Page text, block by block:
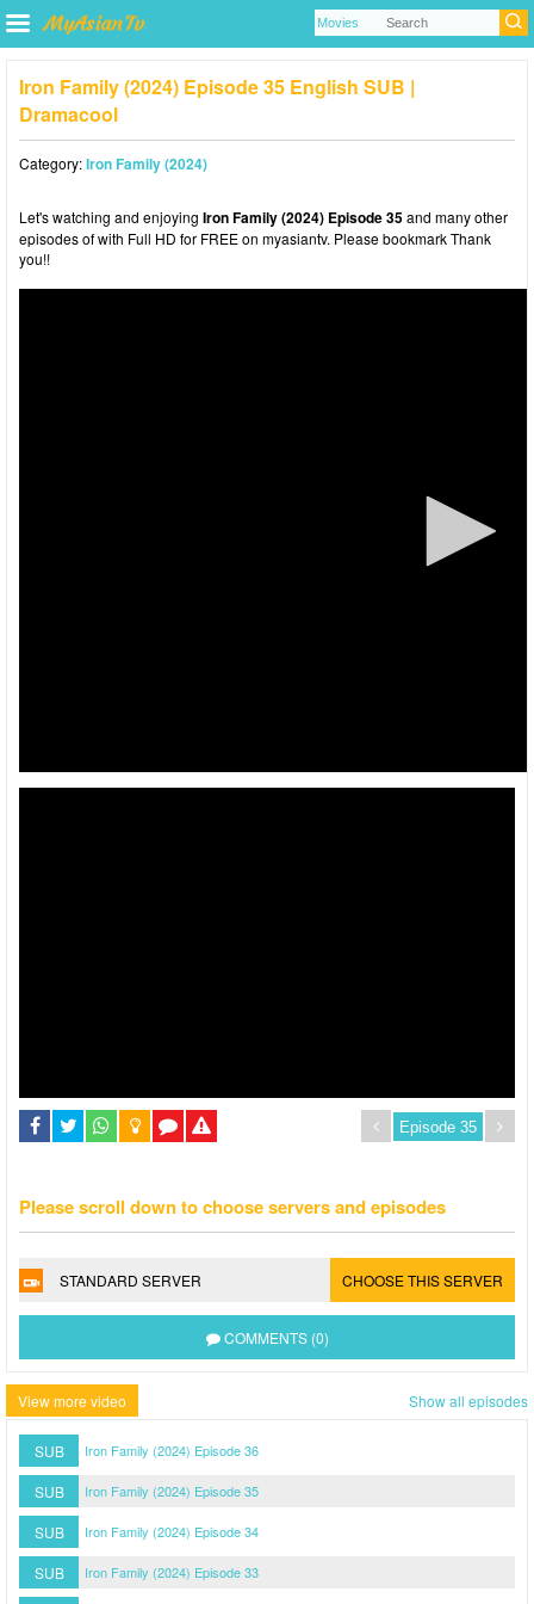
Iron Family (2024) Episode 35 English SUB |
Dramacool
Category:Iron Family (2024)
Let's watching and enjoying Iron Family (2024) Episode 35and many other
episodes of with Full HD for FREE on myasiantv. Please bookmark Thank
you!!
Please scroll down to choose servers and episodes
STANDARD SERVER CHOOSE THIS SERVER
COMMENTS (0)
View more video Show all episodes
SUB Iron Family (2024) Episode 36
SUB Iron Family (2024) Episode 35
SUB Iron Family (2024) Episode 34
SUB Iron Family (2024) Episode 33